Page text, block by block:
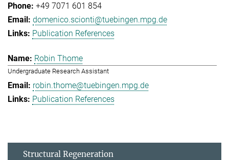
+49 7071 601 854
domenico.scionti@tuebingen.mpg.de
Publication References
Robin Thome
Undergraduate Research Assistant
robin.thome@tuebingen.mpg.de
Publication References
Structural Regeneration